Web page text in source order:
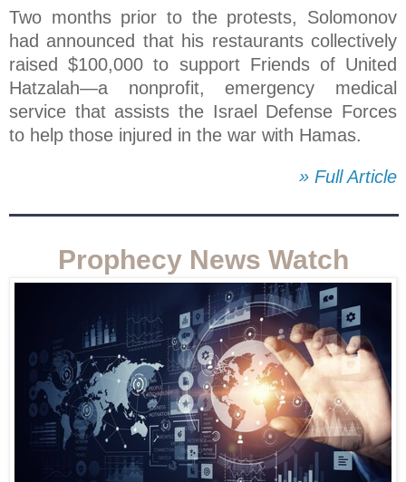
Two months prior to the protests, Solomonov
had announced that his restaurants collectively
raised $100,000 to support Friends of United
Hatzalah—a nonprofit, emergency medical
service that assists the Israel Defense Forces
to help those injured in the war with Hamas.
» Full Article
Prophecy News Watch